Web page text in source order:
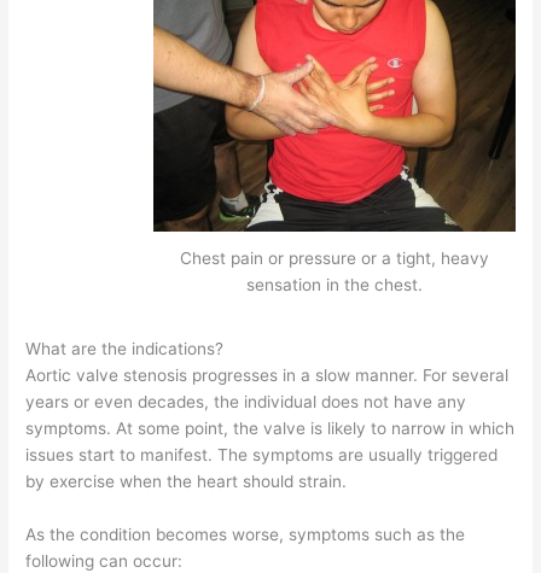
Chest pain or pressure or a tight, heavy
sensation in the chest.
What are the indications?
Aortic valve stenosis progresses in a slow manner. For several
years or even decades, the individual does not have any
symptoms. At some point, the valve is likely to narrow in which
issues start to manifest. The symptoms are usually triggered
by exercise when the heart should strain.
As the condition becomes worse, symptoms such as the
following can occur: